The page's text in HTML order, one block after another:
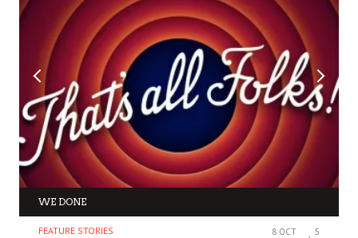
WE DONE
FEATURE STORIES 8 OCT 5